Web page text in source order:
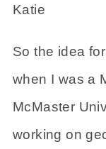
Katie
So the idea
when I was a
McMaster
working on